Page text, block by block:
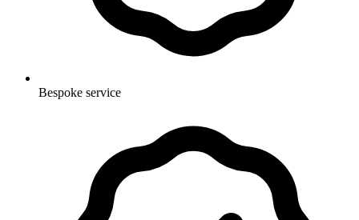
Bespoke service